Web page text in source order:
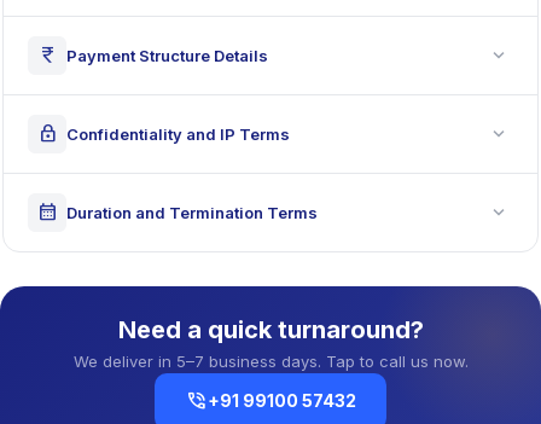
currency_rupee Payment Structure Details expand_more
lock Confidentiality and IP Terms expand_more
calendar_month Duration and Termination Terms expand_more
Need a quick turnaround?
We deliver in 5–7 business days. Tap to call us now.
phone_in_talk+91 99100 57432